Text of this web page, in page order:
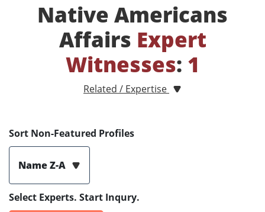
Native Americans
Affairs Expert
Witnesses: 1
Related / Expertise
Sort Non-Featured Profiles
Name Z-A
Select Experts. Start Inqury.